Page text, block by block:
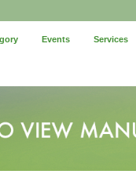
Events Services